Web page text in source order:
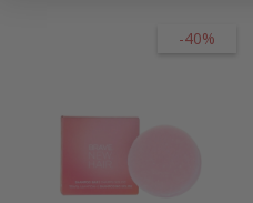
-40%